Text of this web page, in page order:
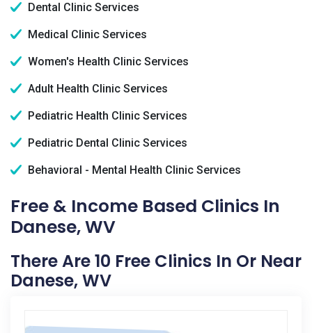
Dental Clinic Services
Medical Clinic Services
Women's Health Clinic Services
Adult Health Clinic Services
Pediatric Health Clinic Services
Pediatric Dental Clinic Services
Behavioral - Mental Health Clinic Services
Free & Income Based Clinics In
Danese, WV
There Are 10 Free Clinics In Or Near
Danese, WV